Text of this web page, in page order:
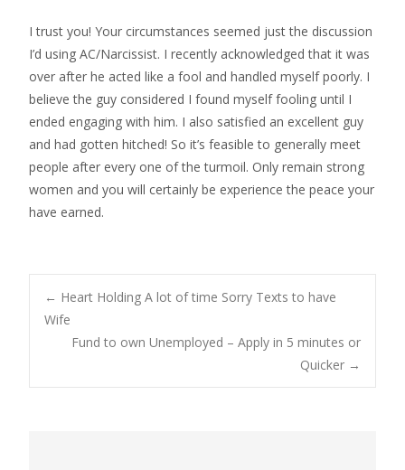
I trust you! Your circumstances seemed just the discussion
I’d using AC/Narcissist. I recently acknowledged that it was
over after he acted like a fool and handled myself poorly. I
believe the guy considered I found myself fooling until I
ended engaging with him. I also satisfied an excellent guy
and had gotten hitched! So it’s feasible to generally meet
people after every one of the turmoil. Only remain strong
women and you will certainly be experience the peace your
have earned.
Post
navigation
← Heart Holding A lot of time Sorry Texts to have
Wife
Fund to own Unemployed – Apply in 5 minutes or
Quicker →